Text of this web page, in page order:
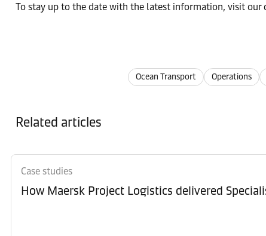
To stay up to the date with the latest information, visit our
Ocean Transport Operations
Related articles
Case studies
How Maersk Project Logistics delivered